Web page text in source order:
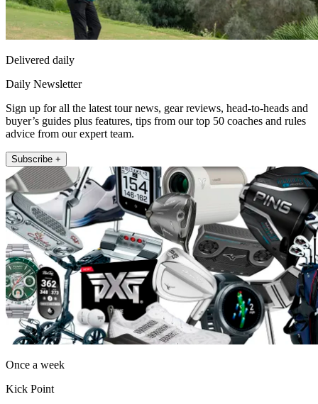
Delivered daily
Daily Newsletter
Sign up for all the latest tour news, gear reviews, head-to-heads and
buyer’s guides plus features, tips from our top 50 coaches and rules
advice from our expert team.
Subscribe +
Once a week
Kick Point